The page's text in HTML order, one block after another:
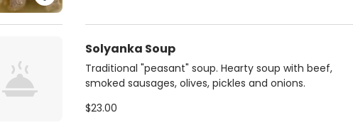
Solyanka Soup
Traditional "peasant" soup. Hearty soup with beef,
smoked sausages, olives, pickles and onions.
$23.00